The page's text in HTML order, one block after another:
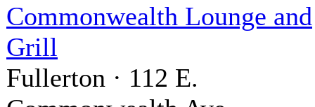
Commonwealth Lounge and
Grill
Fullerton · 112 E.